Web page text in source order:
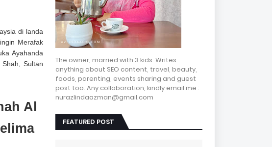
di landa
Merafak
Ayahanda
Sultan
Al
The owner, married with 3 kids. Writes
anything about SEO content, travel, beauty,
foods, parenting, events sharing and guest
post too. Any collaboration, kindly email me :
nurazlindaazman@gmail.com
FEATURED POST